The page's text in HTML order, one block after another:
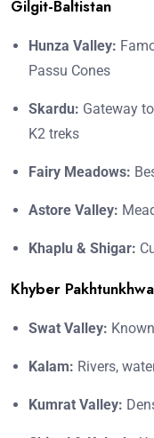
Gilgit-Baltistan
Hunza Valley:
Passu Cones
Skardu: Gateway
K2 treks
Fairy Meadows:
Astore Valley:
Khaplu & Shigar:
Khyber
Swat Valley:
Kalam: Rivers,
Kumrat Valley: